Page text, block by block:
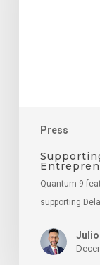
Press
Quantum 9
supporting